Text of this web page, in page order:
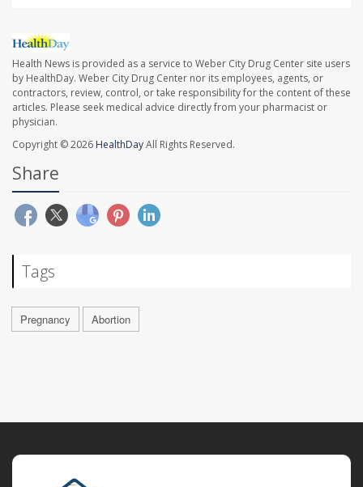
Health News is provided as a service to Weber City Drug Center site users
by HealthDay. Weber City Drug Center nor its employees, agents, or
contractors, review, control, or take responsibility for the content of these
articles. Please seek medical advice directly from your pharmacist or
physician.
Copyright © 2026 HealthDayAll Rights Reserved.
Share
Tags
Pregnancy Abortion